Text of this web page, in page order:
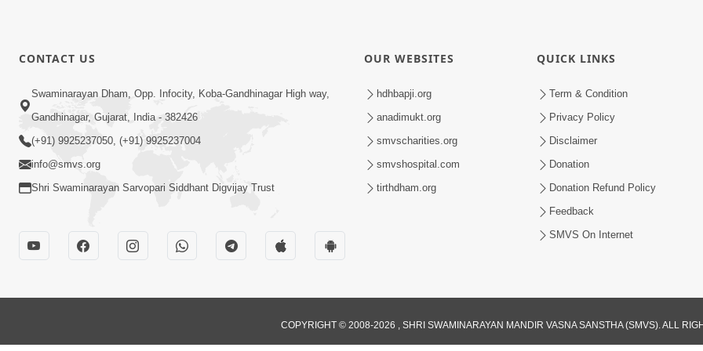
CONTACT US
Swaminarayan Dham, Opp. Infocity, Koba-Gandhinagar High way,
Gandhinagar, Gujarat, India - 382426
(+91) 9925237050, (+91) 9925237004
info@smvs.org
Shri Swaminarayan Sarvopari Siddhant Digvijay Trust
OUR WEBSITES
hdhbapji.org
anadimukt.org
smvscharities.org
smvshospital.com
tirthdham.org
QUICK LINKS
Term & Condition
Privacy Policy
Disclaimer
Donation
Donation Refund Policy
Feedback
SMVS On Internet
COPYRIGHT © 2008-2026 , SHRI SWAMINARAYAN MANDIR VASNA SANSTHA (SMVS). ALL